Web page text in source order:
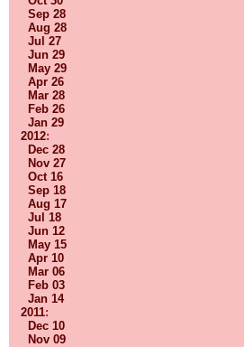
Sep 28
Aug 28
Jul 27
Jun 29
May 29
Apr 26
Mar 28
Feb 26
Jan 29
2012:
Dec 28
Nov 27
Oct 16
Sep 18
Aug 17
Jul 18
Jun 12
May 15
Apr 10
Mar 06
Feb 03
Jan 14
2011:
Dec 10
Nov 09